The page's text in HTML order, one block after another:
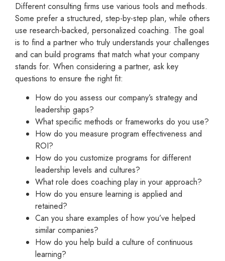
Different consulting firms use various tools and methods.
Some prefer a structured, step-by-step plan, while others
use research-backed, personalized coaching. The goal
is to find a partner who truly understands your challenges
and can build programs that match what your company
stands for. When considering a partner, ask key
questions to ensure the right fit:
How do you assess our company’s strategy and
leadership gaps?
What specific methods or frameworks do you use?
How do you measure program effectiveness and
ROI?
How do you customize programs for different
leadership levels and cultures?
What role does coaching play in your approach?
How do you ensure learning is applied and
retained?
Can you share examples of how you’ve helped
similar companies?
How do you help build a culture of continuous
learning?